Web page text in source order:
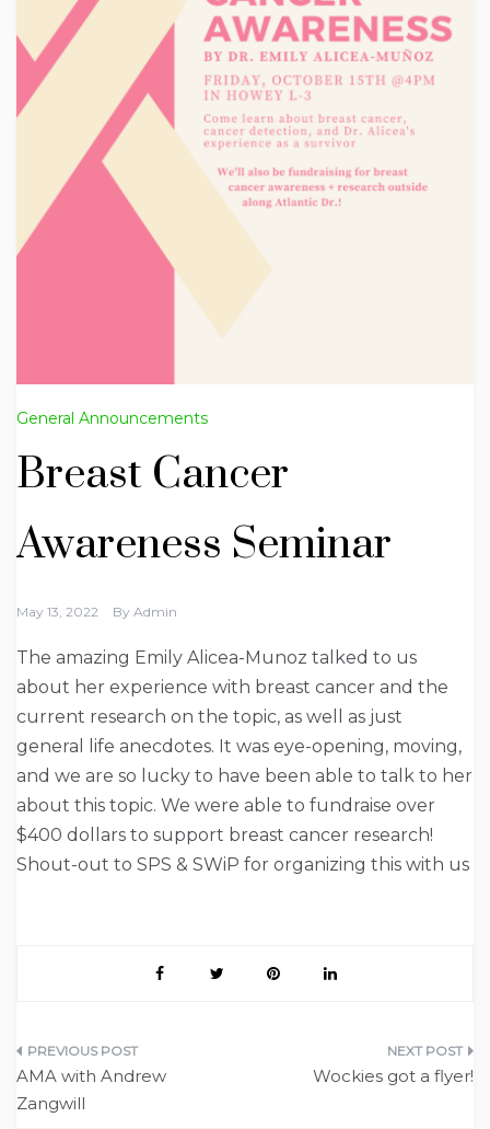
General Announcements
Breast Cancer
Awareness Seminar
May 13, 2022 By Admin
The amazing Emily Alicea-Munoz talked to us
about her experience with breast cancer and the
current research on the topic, as well as just
general life anecdotes. It was eye-opening, moving,
and we are so lucky to have been able to talk to her
about this topic. We were able to fundraise over
$400 dollars to support breast cancer research!
Shout-out to SPS & SWiP for organizing this with us
Post
navigation
AMA with Andrew
Zangwill
Wockies got a flyer!